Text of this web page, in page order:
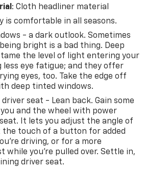
: Cloth headliner material
is comfortable in all seasons.
- a dark outlook. Sometimes
bright is a bad thing. Deep
the level of light entering your
less eye fatigue; and they offer
eyes, too. Take the edge off
deep tinted windows.
seat - Lean back. Gain some
and the wheel with power
It lets you adjust the angle of
the touch of a button for added
driving, or for a more
while you’re pulled over. Settle in,
driver seat.